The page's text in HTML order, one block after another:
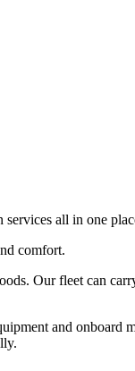
all in one
comfort.
Our fleet can
and onboard